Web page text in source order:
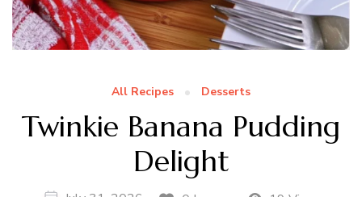
All Recipes Desserts
Twinkie Banana Pudding
Delight